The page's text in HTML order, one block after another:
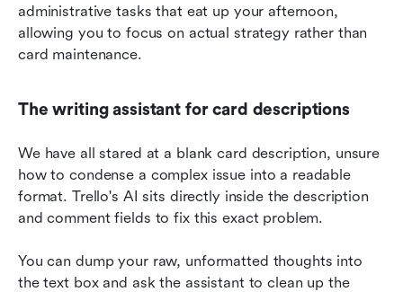
administrative tasks that eat up your afternoon,
allowing you to focus on actual strategy rather than
card maintenance.
The writing assistant for card descriptions
We have all stared at a blank card description, unsure
how to condense a complex issue into a readable
format. Trello's AI sits directly inside the description
and comment fields to fix this exact problem.
You can dump your raw, unformatted thoughts into
the text box and ask the assistant to clean up the